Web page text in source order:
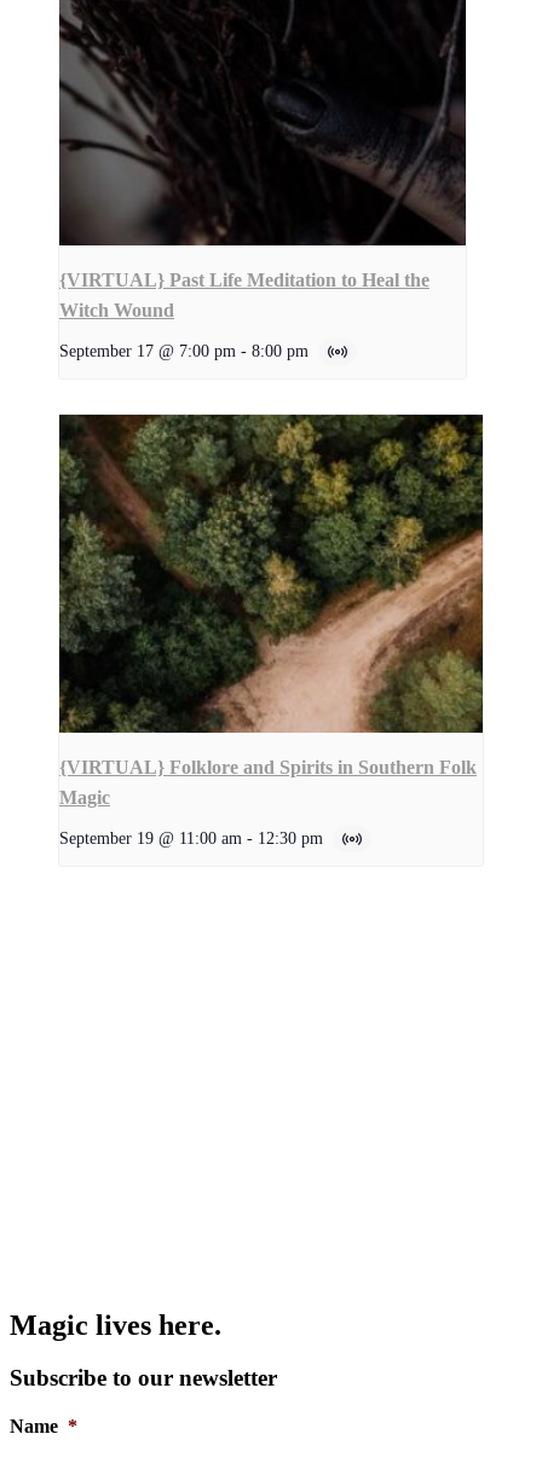
{VIRTUAL} Past Life Meditation to Heal the
Witch Wound
September 17 @ 7:00 pm - 8:00 pm
{VIRTUAL} Folklore and Spirits in Southern Folk
Magic
September 19 @ 11:00 am - 12:30 pm
Magic lives here.
Subscribe to our newsletter
Name *